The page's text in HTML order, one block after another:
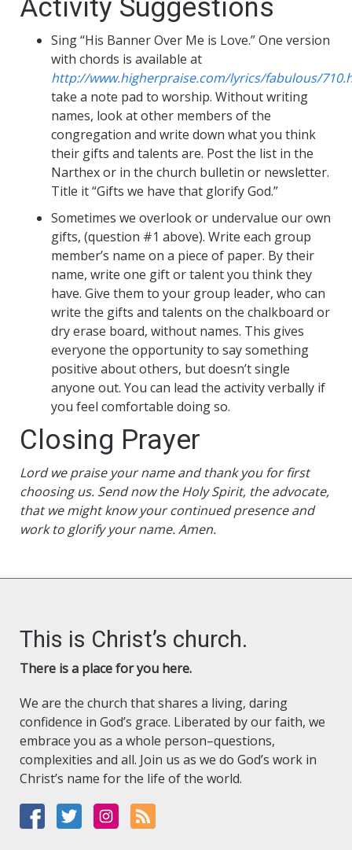
Activity Suggestions
Sing “His Banner Over Me is Love.” One version
with chords is available at
http://www.higherpraise.com/lyrics/fabulous/
take a note pad to worship. Without writing
names, look at other members of the
congregation and write down what you think
their gifts and talents are. Post the list in the
Narthex or in the church bulletin or newsletter.
Title it “Gifts we have that glorify God.”
Sometimes we overlook or undervalue our own
gifts, (question #1 above). Write each group
member’s name on a piece of paper. By their
name, write one gift or talent you think they
have. Give them to your group leader, who can
write the gifts and talents on the chalkboard or
dry erase board, without names. This gives
everyone the opportunity to say something
positive about others, but doesn’t single
anyone out. You can lead the activity verbally if
you feel comfortable doing so.
Closing Prayer
Lord we praise your name and thank you for first
choosing us. Send now the Holy Spirit, the advocate,
that we might know your continued presence and
work to glorify your name. Amen.
This is Christ’s church.
There is a place for you here.
We are the church that shares a living, daring
confidence in God’s grace. Liberated by our faith, we
embrace you as a whole person–questions,
complexities and all. Join us as we do God’s work in
Christ’s name for the life of the world.